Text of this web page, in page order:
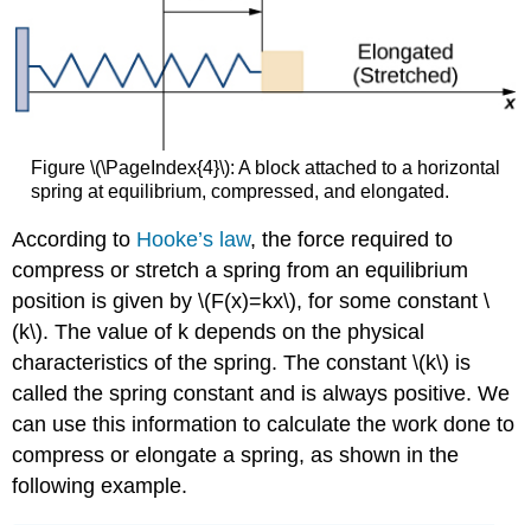
Figure \(\PageIndex{4}\): A block attached to a horizontal
spring at equilibrium, compressed, and elongated.
According to Hooke’s law, the force required to
compress or stretch a spring from an equilibrium
position is given by \(F(x)=kx\), for some constant \
(k\). The value of k depends on the physical
characteristics of the spring. The constant \(k\) is
called the spring constant and is always positive. We
can use this information to calculate the work done to
compress or elongate a spring, as shown in the
following example.